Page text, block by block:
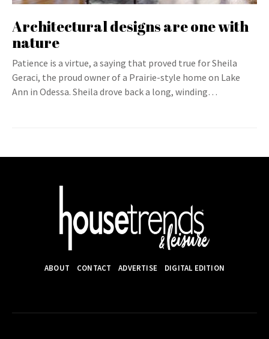
Architectural designs are one with
nature
Patience is a virtue, a saying that proved true for Sheila
Geraci, the proud owner of a Prairie-style home on Lake
Ann in Odessa. Sheila drove back a long, winding…
ABOUT CONTACT ADVERTISE DIGITAL EDITION